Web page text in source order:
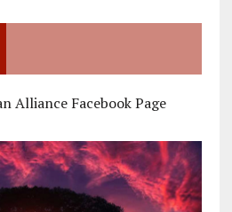
Alliance Facebook Page